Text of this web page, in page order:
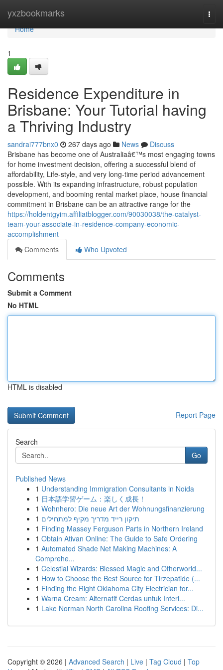
yxzbookmarks
Home
Home
1
Residence Expenditure in
Brisbane: Your Tutorial having
a Thriving Industry
sandrai777bnx0 267 days ago News
Discuss
Brisbane has become one of Australiaâ€™s most engaging towns
for home investment decision, offering a successful blend of
affordability, Life-style, and very long-time period advancement
possible. With its expanding infrastructure, robust population
development, and booming rental market place, house financial
commitment in Brisbane can be an attractive range for the
https://holdentgyim.affiliatblogger.com/90030038/the-catalyst-
team-your-associate-in-residence-company-economic-
accomplishment
Comments
Who Upvoted
Comments
Submit a Comment
No HTML
HTML is disabled
Report Page
Search
Go
Published News
1 Understanding Immigration Consultants in Noida
1 日本語学習ゲーム：楽しく成長！
1 Wohnhero: Die neue Art der Wohnungsfinanzierung
1 תיקון רייד מדריך מקיף למתחילים
1 Finding Massey Ferguson Parts in Northern Ireland
1 Obtain Ativan Online: The Guide to Safe Ordering
1 Automated Shade Net Making Machines: A
Comprehe...
1 Celestial Wizards: Blessed Magic and Otherworld...
1 How to Choose the Best Source for Tirzepatide (...
1 Finding the Right Oklahoma City Electrician for...
1 Warna Cream: Alternatif Cerdas untuk Interi...
1 Lake Norman North Carolina Roofing Services: Di...
Copyright © 2026 | Advanced Search | Live | Tag Cloud | Top